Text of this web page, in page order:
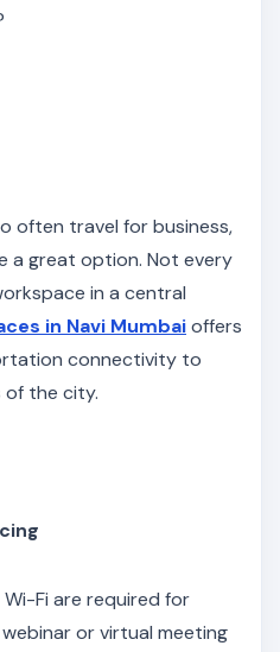
often travel for business,
a great option. Not every
in a central
in Navi Mumbaioffers
connectivity to
the city.
Fi are required for
or virtual meeting